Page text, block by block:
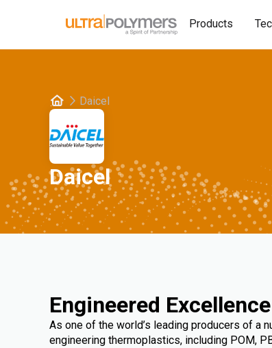
Products
Daicel
Daicel
Engineered
As one of the world’s leading producers of a
engineering thermoplastics, including POM,